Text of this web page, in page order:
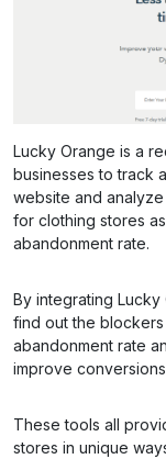
Lucky Orange is a
businesses to track
website and
for clothing stores
abandonment rate.
By integrating
find out the
abandonment rate
improve
These tools all
stores in unique